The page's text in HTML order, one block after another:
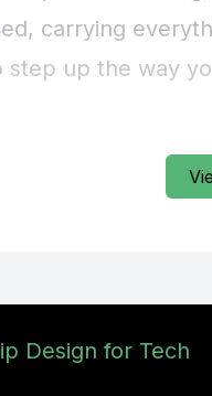
Design for Tech